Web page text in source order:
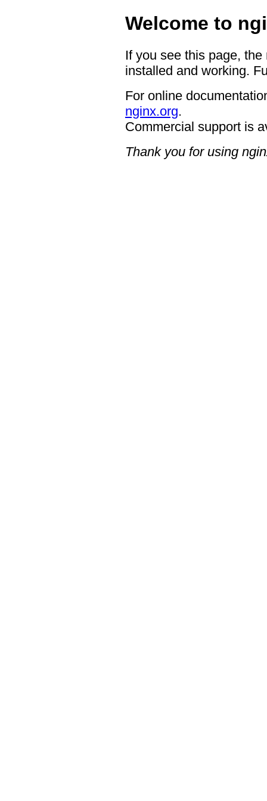
Welcome to
If you see this page,
installed and working.
For online
nginx.org.
Commercial support is
Thank you for using